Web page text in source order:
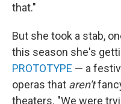
that."
But she took a stab,
this season she's
PROTOTYPE — a
operas that aren't
theaters. "We were